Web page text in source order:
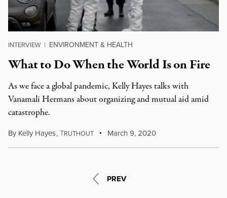
INTERVIEW | ENVIRONMENT & HEALTH
What to Do When the World Is on Fire
As we face a global pandemic, Kelly Hayes talks with
Vanamali Hermans about organizing and mutual aid amid
catastrophe.
By Kelly Hayes,TRUTHOUT March 9, 2020
PREV